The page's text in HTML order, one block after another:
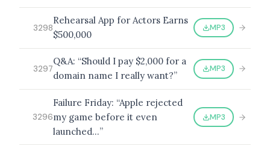
3298
Rehearsal App for Actors Earns
$500,000
MP3
3297
Q&A: “Should I pay $2,000 for a
domain name I really want?”
MP3
3296
Failure Friday: “Apple rejected
my game before it even
launched…”
MP3